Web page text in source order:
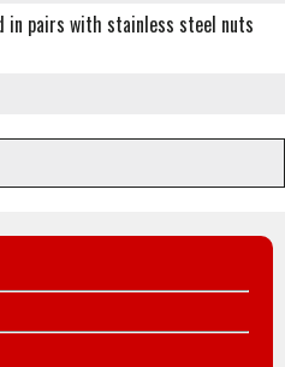
in pairs with stainless steel nuts